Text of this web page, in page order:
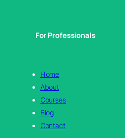
For Professionals
Home
About
Courses
Blog
Contact